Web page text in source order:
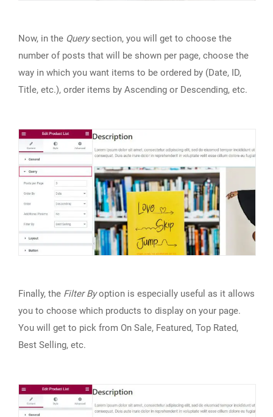
Now, in the Querysection, you will get to choose the
number of posts that will be shown per page, choose the
way in which you want items to be ordered by (Date, ID,
Title, etc.), order items by Ascending or Descending, etc.
Finally, the Filter Byoption is especially useful as it allows
you to choose which products to display on your page.
You will get to pick from On Sale, Featured, Top Rated,
Best Selling, etc.